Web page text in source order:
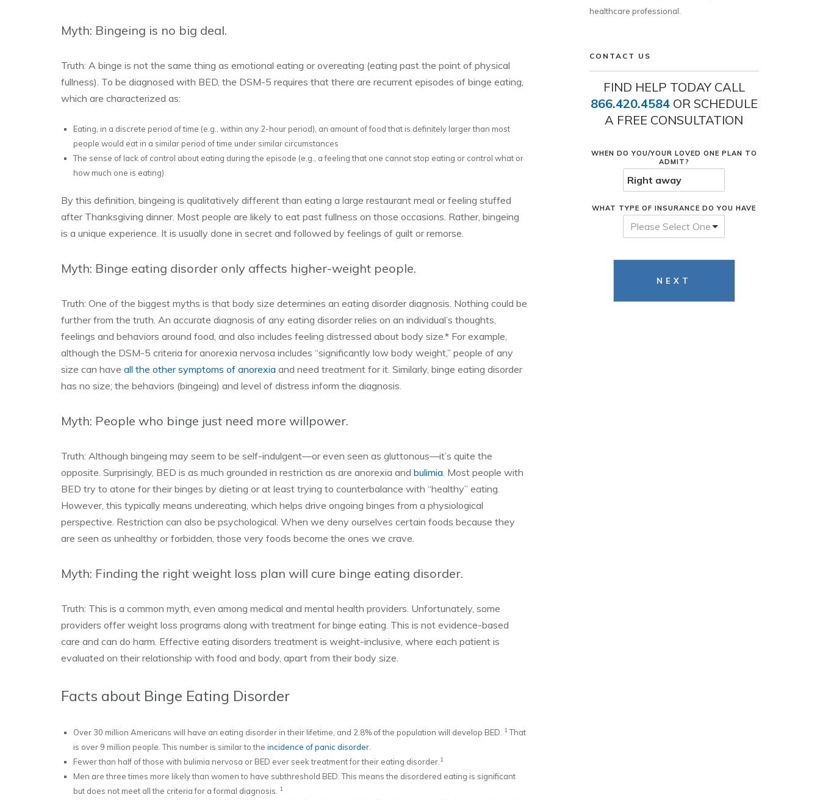
Myth: Bingeing is no big deal.
Truth: A binge is not the same thing as emotional eating or ov­­ereating (eating past the point of physical
fullness). To be diagnosed with BED, the DSM-5 requires that there are recurrent episodes of binge eating,
which are characterized as:
Eating, in a discrete period of time (e.g., within any 2-hour period), an amount of food that is definitely larger than most
people would eat in a similar period of time under similar circumstances
The sense of lack of control about eating during the episode (e.g., a feeling that one cannot stop eating or control what or
how much one is eating)
By this definition, bingeing is qualitatively different than eating a large restaurant meal or feeling stuffed
after Thanksgiving dinner. Most people are likely to eat past fullness on those occasions. Rather, bingeing
is a unique experience. It is usually done in secret and followed by feelings of guilt or remorse.
Myth: Binge eating disorder only affects higher-weight people.
Truth: One of the biggest myths is that body size determines an eating disorder diagnosis. Nothing could be
further from the truth. An accurate diagnosis of any eating disorder relies on an individual’s thoughts,
feelings and behaviors around food, and also includes feeling distressed about body size.* For example,
although the DSM-5 criteria for anorexia nervosa includes “significantly low body weight,” people of any
size can have all the other symptoms of anorexia and need treatment for it. Similarly, binge eating disorder
has no size; the behaviors (bingeing) and level of distress inform the diagnosis.
Myth: People who binge just need more willpower.
Truth: Although bingeing may seem to be self-indulgent—or even seen as gluttonous—it’s quite the
opposite. Surprisingly, BED is as much grounded in restriction as are anorexia and bulimia. Most people with
BED try to atone for their binges by dieting or at least trying to counterbalance with “healthy” eating.
However, this typically means undereating, which helps drive ongoing binges from a physiological
perspective. Restriction can also be psychological. When we deny ourselves certain foods because they
are seen as unhealthy or forbidden, those very foods become the ones we crave.
Myth: Finding the right weight loss plan will cure binge eating disorder.
Truth: This is a common myth, even among medical and mental health providers. Unfortunately, some
providers offer weight loss programs along with treatment for binge eating. This is not evidence-based
care and can do harm. Effective eating disorders treatment is weight-inclusive, where each patient is
evaluated on their relationship with food and body, apart from their body size.
Facts about Binge Eating Disorder
Over 30 million Americans will have an eating disorder in their lifetime, and 2.8% of the population will develop BED. 1 That
is over 9 million people. This number is similar to the incidence of panic disorder
Fewer than half of those with bulimia nervosa or BED ever seek treatment for their eating disorder. 1
Men are three times more likely than women to have subthreshold BED. This means the disordered eating is significant
but does not meet all the criteria for a formal diagnosis.
1
healthcare professional.
CONTACT US
FIND HELP TODAY CALL
866.420.4584OR SCHEDULE
A FREE CONSULTATION
WHEN DO YOU/YOUR LOVED ONE PLAN TO
ADMIT?
WHAT TYPE OF INSURANCE DO YOU HAVE
Please Select One
NEXT